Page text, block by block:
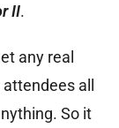
II.
any real
all
So it